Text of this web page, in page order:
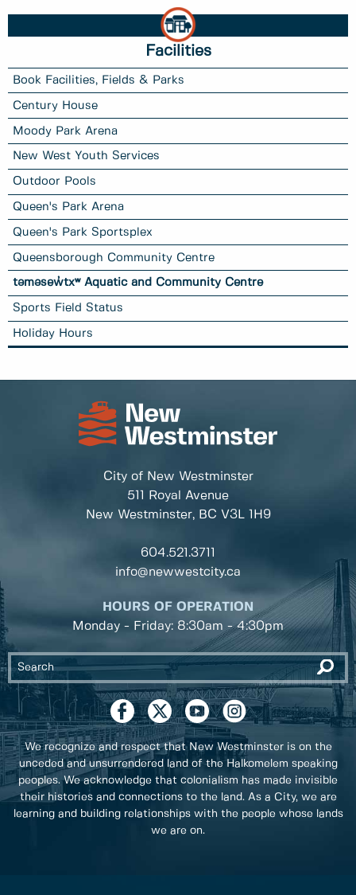
Facilities
Book Facilities, Fields & Parks
Century House
Moody Park Arena
New West Youth Services
Outdoor Pools
Queen's Park Arena
Queen's Park Sportsplex
Queensborough Community Centre
təməsew̓txʷ Aquatic and Community Centre
Sports Field Status
Holiday Hours
City of New Westminster
511 Royal Avenue
New Westminster, BC V3L 1H9
604.521.3711
info@newwestcity.ca
HOURS OF OPERATION
Monday - Friday: 8:30am - 4:30pm
We recognize and respect that New Westminster is on the
unceded and unsurrendered land of the Halkomelem speaking
peoples. We acknowledge that colonialism has made invisible
their histories and connections to the land. As a City, we are
learning and building relationships with the people whose lands
we are on.